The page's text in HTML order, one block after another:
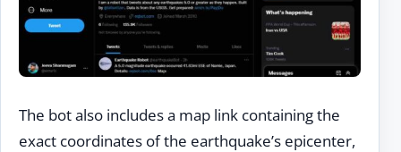
The bot also includes a map link containing the
exact coordinates of the earthquake’s epicenter,